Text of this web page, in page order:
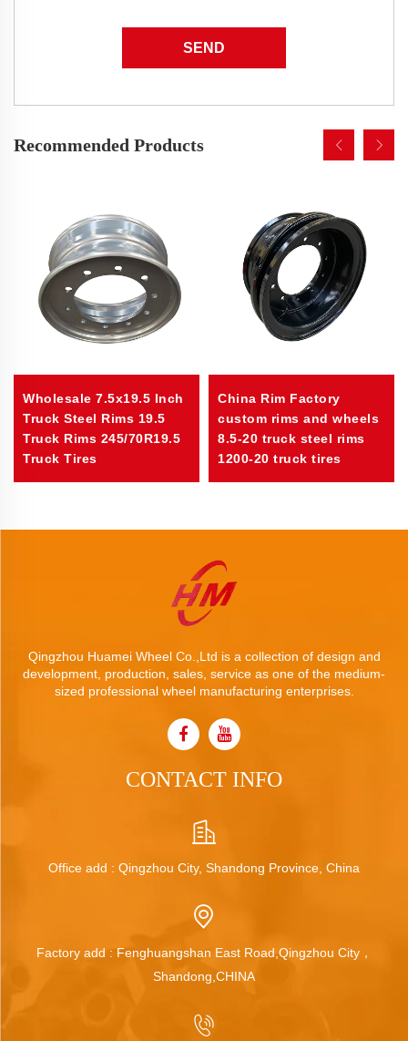
SEND
Recommended Products
Wholesale 7.5x19.5 Inch
Truck Steel Rims 19.5
Truck Rims 245/70R19.5
Truck Tires
China Rim Factory
custom rims and wheels
8.5-20 truck steel rims
1200-20 truck tires
Qingzhou Huamei Wheel Co.,Ltd is a collection of design and
development, production, sales, service as one of the medium-
sized professional wheel manufacturing enterprises.
CONTACT INFO
Office add : Qingzhou City, Shandong Province, China
Factory add : Fenghuangshan East Road,Qingzhou City，
Shandong,CHINA